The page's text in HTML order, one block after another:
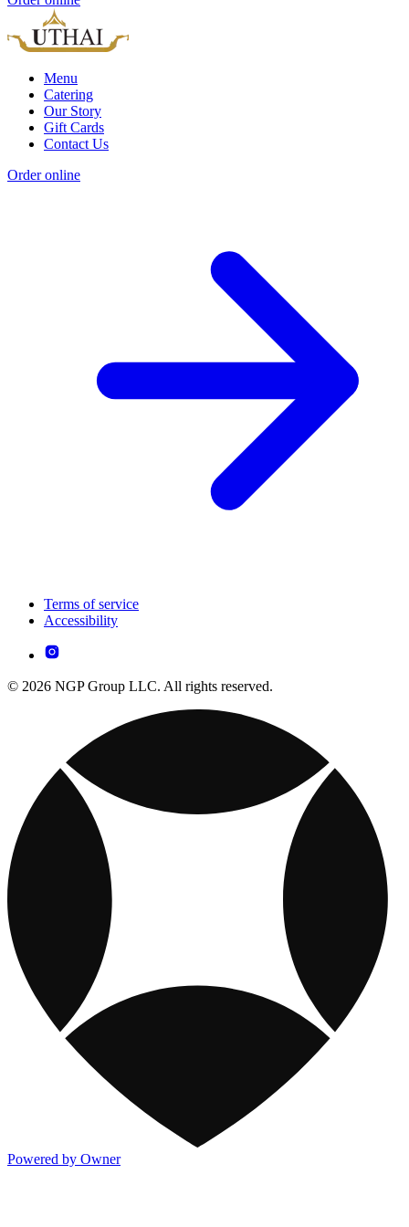
Menu
Catering
Our Story
Gift Cards
Contact Us
Order online
Terms of service
Accessibility
© 2026 NGP Group LLC. All rights reserved.
Powered by Owner